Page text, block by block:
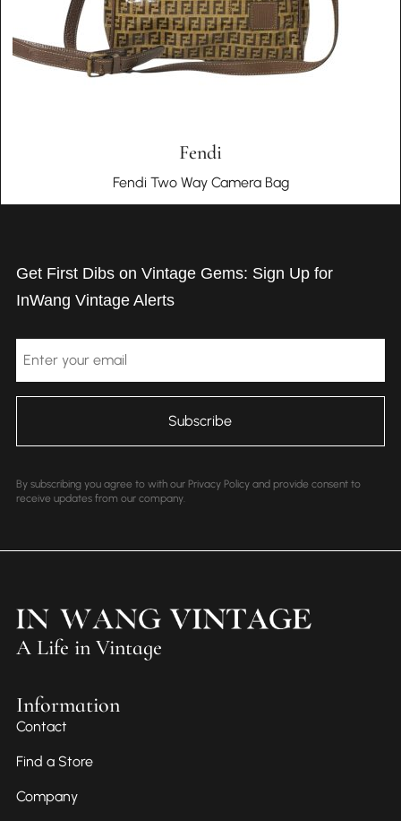
Fendi
Fendi Two Way Camera Bag
Get First Dibs on Vintage Gems: Sign Up for
InWang Vintage Alerts
By subscribing you agree to with our Privacy Policy and provide consent to
receive updates from our company.
A Life in Vintage
Information
Contact
Find a Store
Company